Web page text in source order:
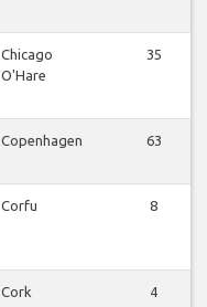
Chicago
O'Hare
35
Copenhagen 63
Corfu 8
Cork 4